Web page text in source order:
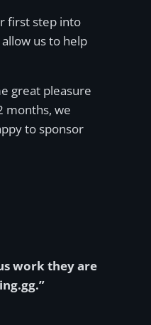
first step into
us to help
great pleasure
months, we
to sponsor
work they are